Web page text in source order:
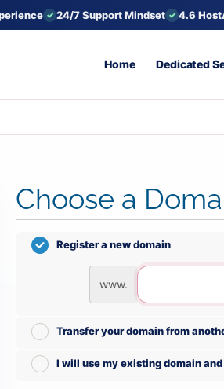
24/7 Support Mindset 4.6
Home Dedicated
Choose a
Register a new domain
www.
Transfer your domain from
I will use my existing domain